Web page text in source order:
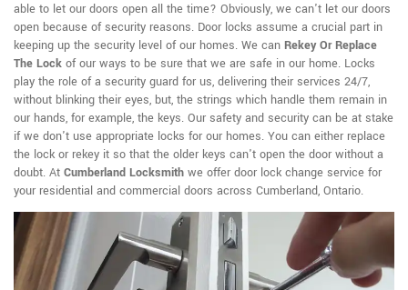
able to let our doors open all the time? Obviously, we can't let our doors
open because of security reasons. Door locks assume a crucial part in
keeping up the security level of our homes. We can Rekey Or Replace
The Lock of our ways to be sure that we are safe in our home. Locks
play the role of a security guard for us, delivering their services 24/7,
without blinking their eyes, but, the strings which handle them remain in
our hands, for example, the keys. Our safety and security can be at stake
if we don't use appropriate locks for our homes. You can either replace
the lock or rekey it so that the older keys can't open the door without a
doubt. At Cumberland Locksmith we offer door lock change service for
your residential and commercial doors across Cumberland, Ontario.